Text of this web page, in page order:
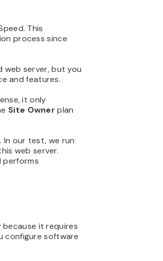
This
process since
web server, but you
and features.
it only
Site Ownerplan
In our test, we run
web server.
performs
because it requires
configure software